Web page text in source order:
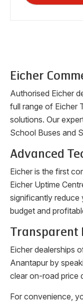
Eicher
Authorised Eicher
full range of Eicher
solutions. Our
School Buses and
Advanced
Eicher is the first
Eicher Uptime
significantly reduce
budget and
Transparent
Eicher dealerships
Anantapur by
clear on-road price
For convenience,